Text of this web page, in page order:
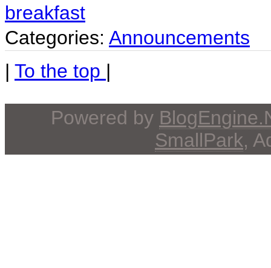
breakfast
Categories: Announcements
| To the top |
Powered by
SmallPark,